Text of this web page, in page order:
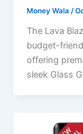
Money Wala/
The Lava
budget-
offering
sleek Glass